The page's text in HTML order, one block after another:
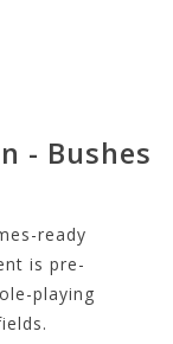
- Bushes
ready
is pre-
playing